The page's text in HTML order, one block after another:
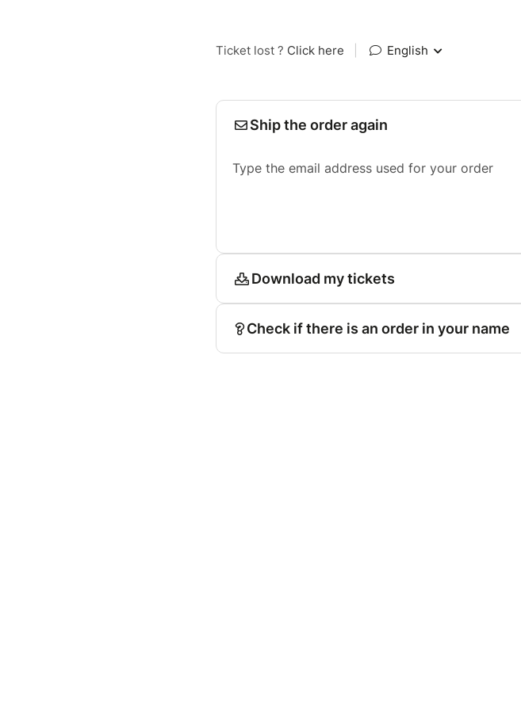
Ticket lost ? Click here English
Ship the order again
Type the email address used for your order
Download my tickets
Check if there is an order in your name